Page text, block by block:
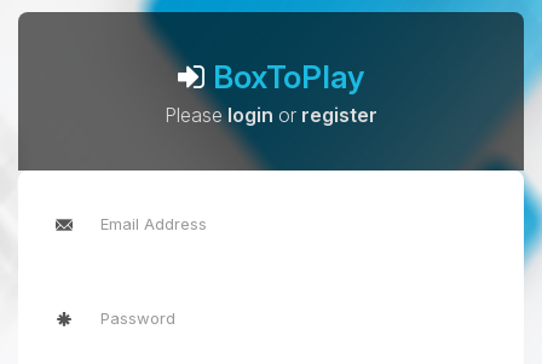
BoxToPlay
Pleaselogin or register